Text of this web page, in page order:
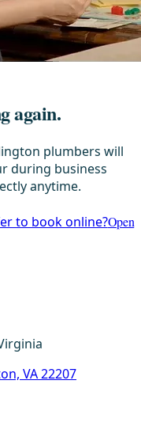
again.
plumbers will
during business
anytime.
to book online?Open
VA 22207